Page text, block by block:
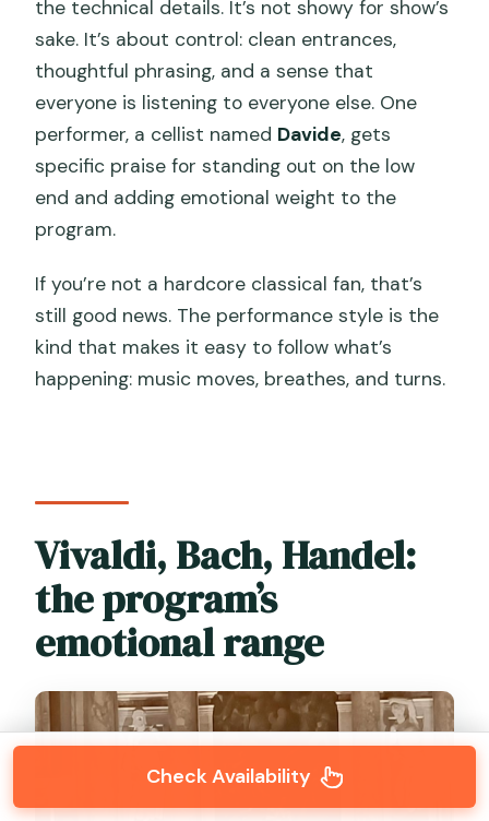
the technical details. It’s not showy for show’s
sake. It’s about control: clean entrances,
thoughtful phrasing, and a sense that
everyone is listening to everyone else. One
performer, a cellist named Davide, gets
specific praise for standing out on the low
end and adding emotional weight to the
program.
If you’re not a hardcore classical fan, that’s
still good news. The performance style is the
kind that makes it easy to follow what’s
happening: music moves, breathes, and turns.
Vivaldi, Bach, Handel:
the program’s
emotional range
Check Availability